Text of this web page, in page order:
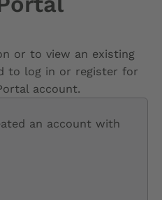
or to view an existing
to log in or register for
account.
an account with